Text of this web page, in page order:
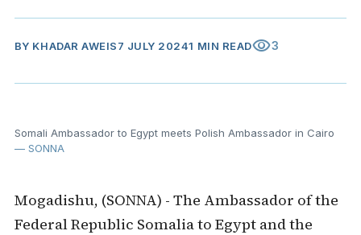
BY KHADAR AWEIS7 JULY 20241 MIN READvisibility3
Somali Ambassador to Egypt meets Polish Ambassador in Cairo
— SONNA
Mogadishu, (SONNA) - The Ambassador of the
Federal Republic Somalia to Egypt and the